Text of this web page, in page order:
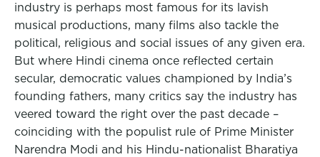
industry is perhaps most famous for its lavish
musical productions, many films also tackle the
political, religious and social issues of any given era.
But where Hindi cinema once reflected certain
secular, democratic values championed by India’s
founding fathers, many critics say the industry has
veered toward the right over the past decade –
coinciding with the populist rule of Prime Minister
Narendra Modi and his Hindu-nationalist Bharatiya